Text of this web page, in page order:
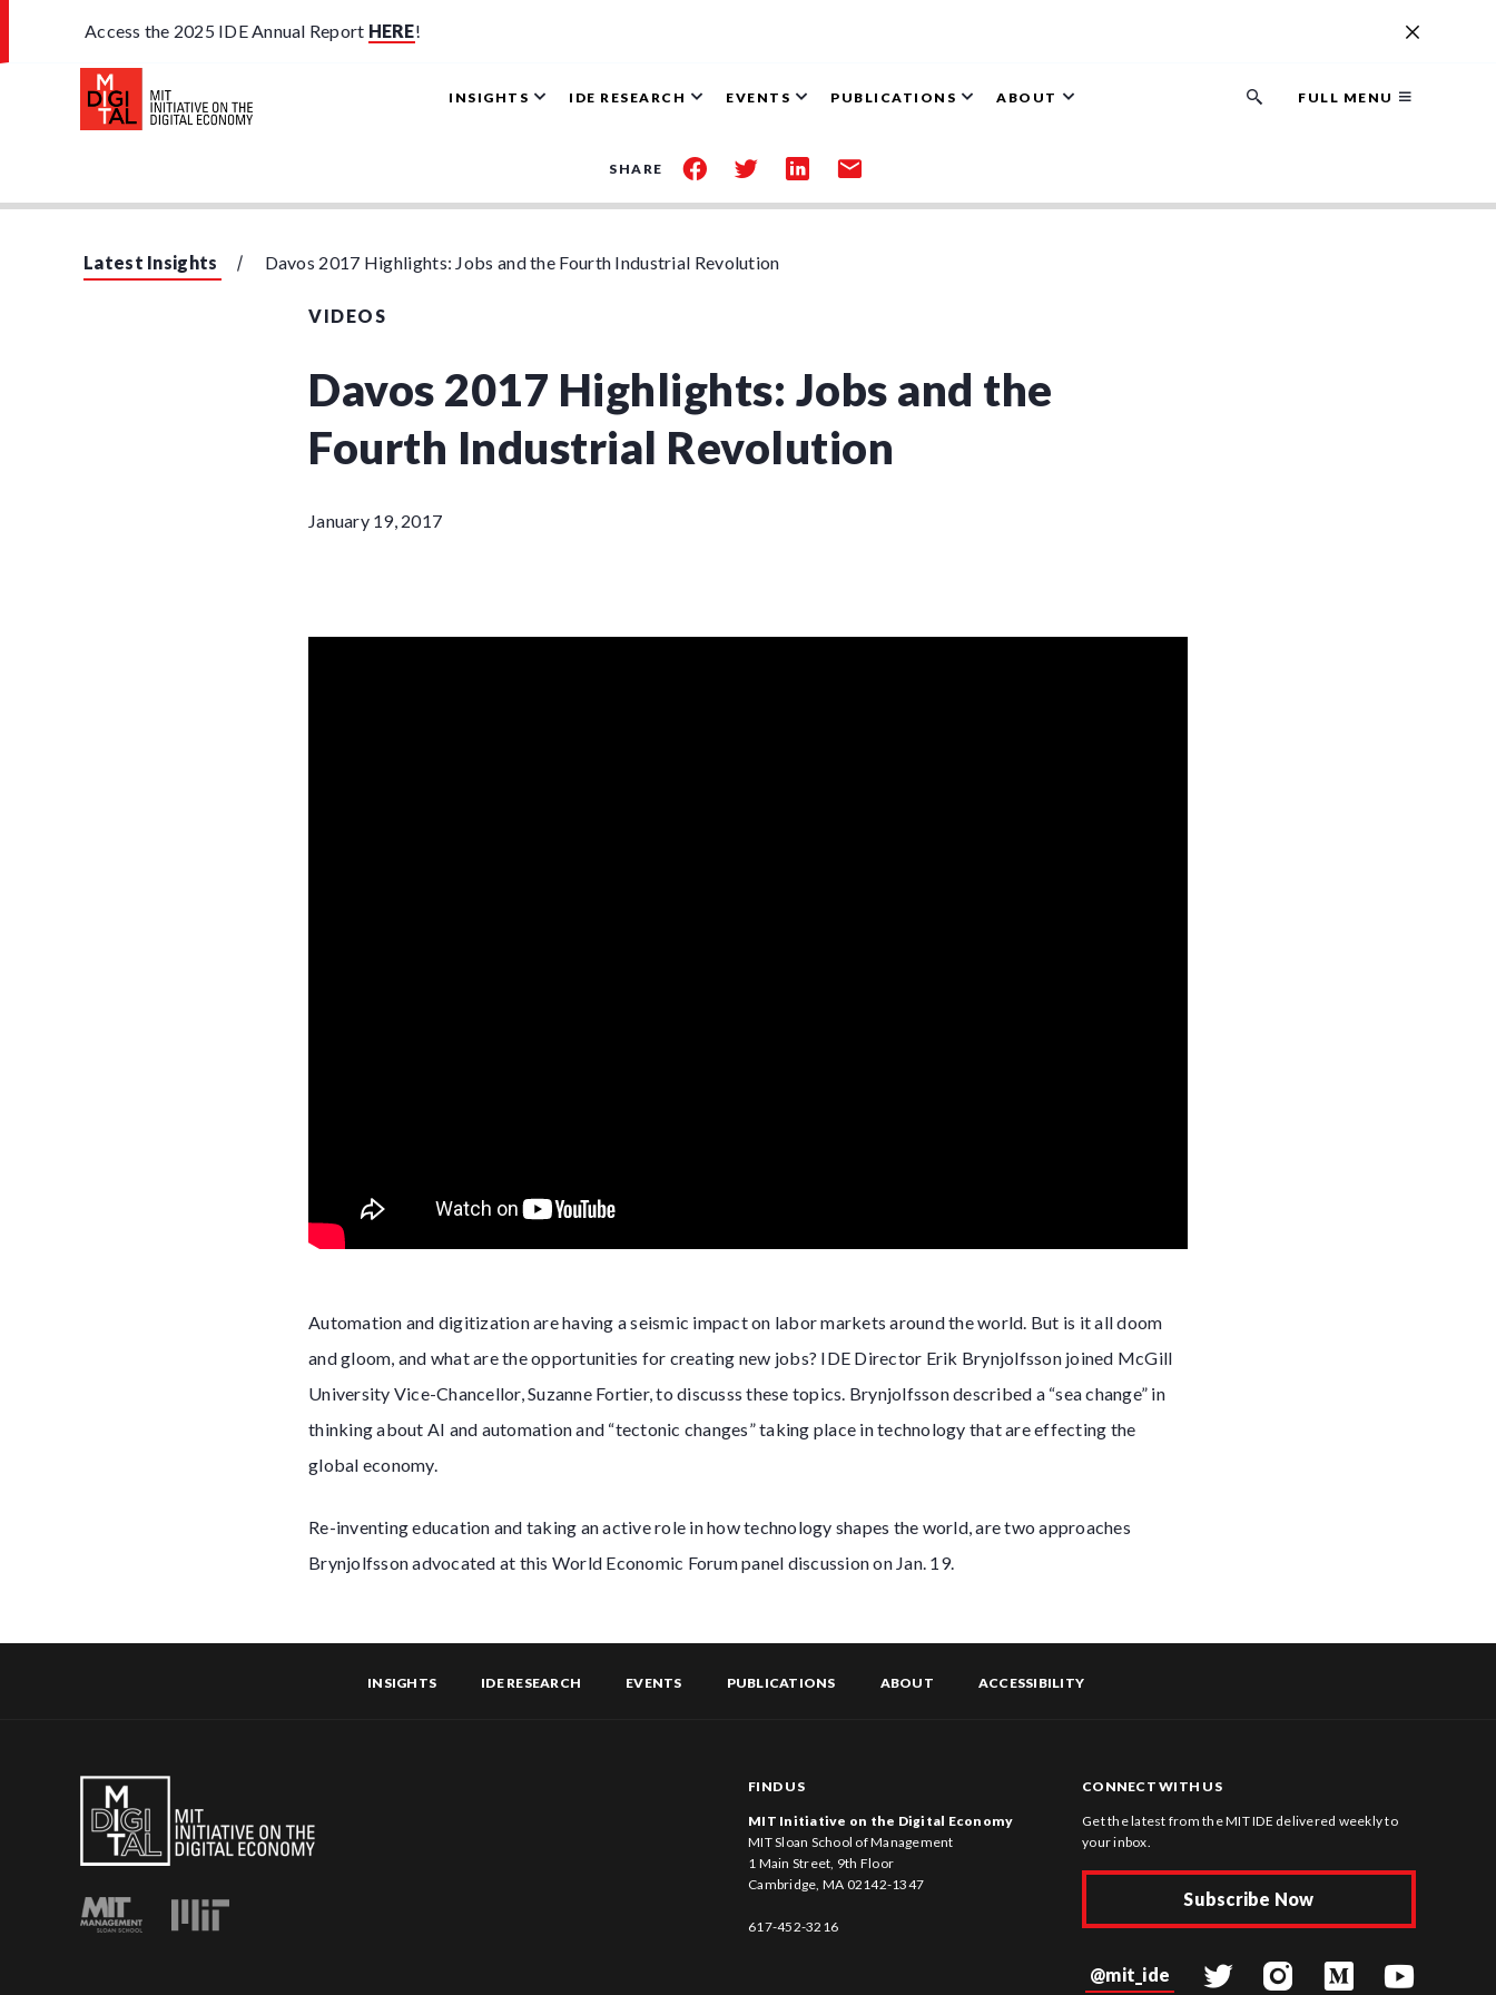
Access the 2025 IDE Annual Report HERE!
INSIGHTS IDE RESEARCH EVENTS PUBLICATIONS ABOUT
Search
FULL MENU
SHARE
share
on
share
on
share
on
share
by
Latest Insights
Davos 2017 Highlights: Jobs and the Fourth Industrial Revolution
VIDEOS
Davos 2017 Highlights: Jobs and the
Fourth Industrial Revolution
January 19, 2017
Automation and digitization are having a seismic impact on labor markets around the world. But is it all doom
and gloom, and what are the opportunities for creating new jobs? IDE Director Erik Brynjolfsson joined McGill
University Vice-Chancellor, Suzanne Fortier, to discusss these topics. Brynjolfsson described a “sea change” in
thinking about AI and automation and “tectonic changes” taking place in technology that are effecting the
global economy.
Re-inventing education and taking an active role in how technology shapes the world, are two approaches
Brynjolfsson advocated at this World Economic Forum panel discussion on Jan. 19.
INSIGHTS IDE RESEARCH EVENTS PUBLICATIONS ABOUT ACCESSIBILITY
FIND US
MIT Initiative on the Digital Economy
MIT Sloan School of Management
1 Main Street, 9th Floor
Cambridge, MA 02142-1347
617-452-3216
CONNECT WITH US
Get the latest from the MIT IDE delivered weekly to
your inbox.
Subscribe Now
@mit_ide